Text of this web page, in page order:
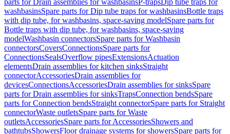
parts for Drain assemblies for washbasinsP-trapsDip tube traps for
washbasinsSpare parts for Dip tube traps for washbasinsBottle traps
with dip tube, for washbasins, space-saving modelSpare parts for
Bottle traps with dip tube, for washbasins, space-saving
modelWashbasin connectorsSpare parts for Washbasin
connectorsCoversConnectionsSpare parts for
ConnectionsSealsOverflow pipesExtensionsActuation
elementsDrain assemblies for kitchen sinksStraight
connectorAccessoriesDrain assemblies for
devicesConnectionsAccessoriesDrain assemblies for sinksSpare
parts for Drain assemblies for sinksTrapsConnection bendsSpare
parts for Connection bendsStraight connectorSpare parts for Straight
connectorWaste outletsSpare parts for Waste
outletsAccessoriesSpare parts for AccessoriesShowers and
bathtubsShowersFloor drainage systems for showersSpare parts for